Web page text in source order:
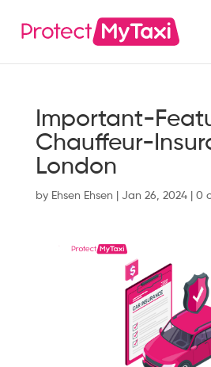
Important-
Chauffeur-
London
by Ehsen Ehsen Jan 26, 2024| 0